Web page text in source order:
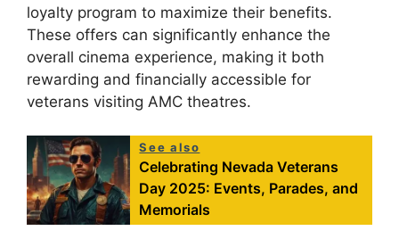
loyalty program to maximize their benefits.
These offers can significantly enhance the
overall cinema experience, making it both
rewarding and financially accessible for
veterans visiting AMC theatres.
See also
Celebrating Nevada Veterans
Day 2025: Events, Parades, and
Memorials